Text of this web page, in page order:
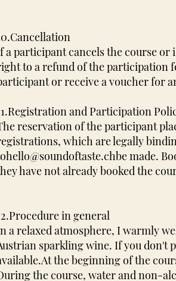
a participant cancels the course
to a refund of the participation
or receive a voucher for
and Participation
reservation of the participant
which are legally
hello@soundoftaste.chbe made.
have not already booked the
in general
a relaxed atmosphere, I warmly
sparkling wine. If you don't
At the beginning of the
the course, water and non-